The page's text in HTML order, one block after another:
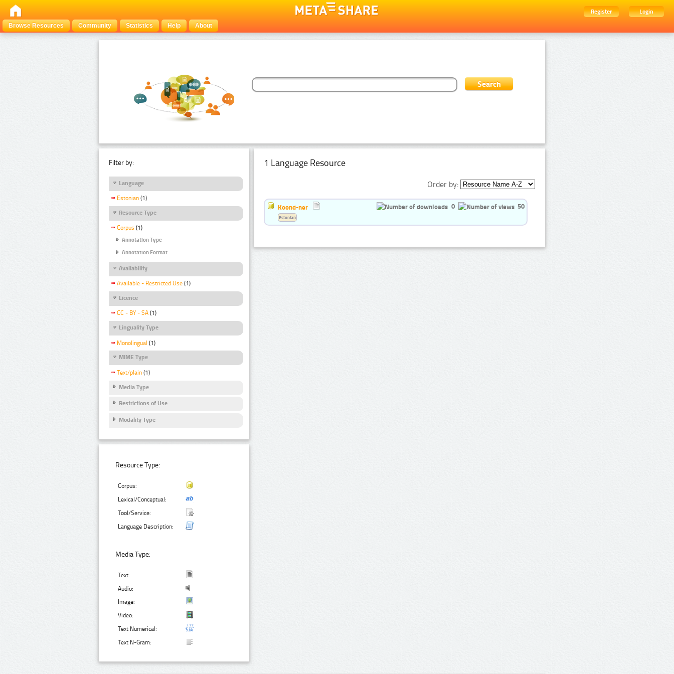
Register
Login
Browse Resources
Community Statistics Help About
Filter by:
Language
Estonian (1)
Resource Type
Corpus (1)
Annotation Type
Annotation Format
Availability
Available - Restricted Use (1)
Licence
CC - BY - SA (1)
Linguality Type
Monolingual (1)
MIME Type
Text/plain (1)
Media Type
Restrictions of Use
Modality Type
Resource Type:
Corpus:
Lexical/Conceptual:
Tool/Service:
Language Description:
Media Type:
Text:
Audio:
Image:
Video:
Text Numerical:
Text N-Gram:
1 Language Resource
Order by:
Koond-ner 0 50
Estonian